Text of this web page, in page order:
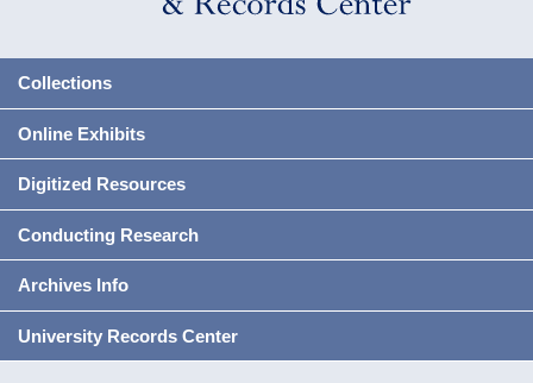
Collections
Online Exhibits
Digitized Resources
Conducting Research
Archives Info
University Records Center